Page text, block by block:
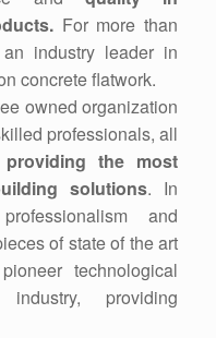
For more than
industry leader in
concrete flatwork.
owned organization
professionals, all
providing the most
solutions. In
and
of state of the art
technological
providing